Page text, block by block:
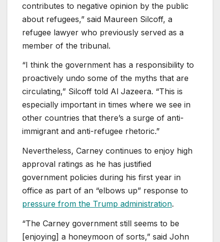
contributes to negative opinion by the public
about refugees,” said Maureen Silcoff, a
refugee lawyer who previously served as a
member of the tribunal.
“I think the government has a responsibility to
proactively undo some of the myths that are
circulating,” Silcoff told Al Jazeera. “This is
especially important in times where we see in
other countries that there’s a surge of anti-
immigrant and anti-refugee rhetoric.”
Nevertheless, Carney continues to enjoy high
approval ratings as he has justified
government policies during his first year in
office as part of an “elbows up” response to
pressure from the Trump administration.
“The Carney government still seems to be
[enjoying] a honeymoon of sorts,” said John